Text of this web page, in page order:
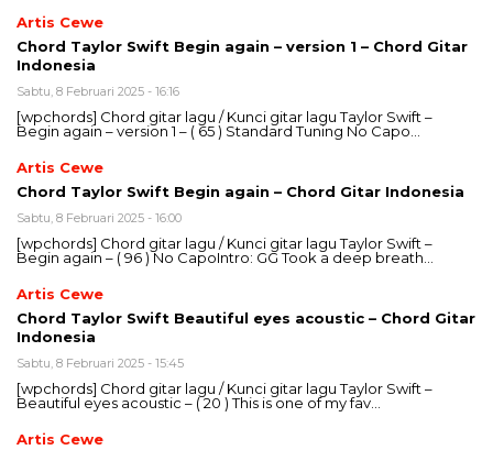
Artis Cewe
Chord Taylor Swift Begin again – version 1 – Chord Gitar
Indonesia
Sabtu, 8 Februari 2025 - 16:16
[wpchords] Chord gitar lagu / Kunci gitar lagu Taylor Swift –
Begin again – version 1 – ( 65 ) Standard Tuning No Capo…
Artis Cewe
Chord Taylor Swift Begin again – Chord Gitar Indonesia
Sabtu, 8 Februari 2025 - 16:00
[wpchords] Chord gitar lagu / Kunci gitar lagu Taylor Swift –
Begin again – ( 96 ) No CapoIntro: GG Took a deep breath…
Artis Cewe
Chord Taylor Swift Beautiful eyes acoustic – Chord Gitar
Indonesia
Sabtu, 8 Februari 2025 - 15:45
[wpchords] Chord gitar lagu / Kunci gitar lagu Taylor Swift –
Beautiful eyes acoustic – ( 20 ) This is one of my fav…
Artis Cewe